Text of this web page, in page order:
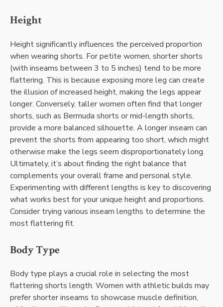
Height
Height significantly influences the perceived proportion
when wearing shorts. For petite women, shorter shorts
(with inseams between 3 to 5 inches) tend to be more
flattering. This is because exposing more leg can create
the illusion of increased height, making the legs appear
longer. Conversely, taller women often find that longer
shorts, such as Bermuda shorts or mid-length shorts,
provide a more balanced silhouette. A longer inseam can
prevent the shorts from appearing too short, which might
otherwise make the legs seem disproportionately long.
Ultimately, it’s about finding the right balance that
complements your overall frame and personal style.
Experimenting with different lengths is key to discovering
what works best for your unique height and proportions.
Consider trying various inseam lengths to determine the
most flattering fit.
Body Type
Body type plays a crucial role in selecting the most
flattering shorts length. Women with athletic builds may
prefer shorter inseams to showcase muscle definition,